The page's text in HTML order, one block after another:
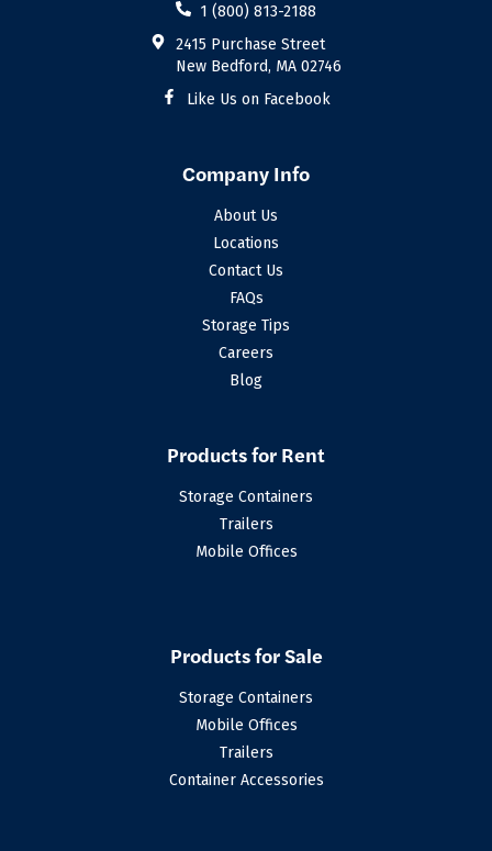
1 (800) 813-2188
2415 Purchase Street
New Bedford, MA 02746
Like Us on Facebook
Company Info
About Us
Locations
Contact Us
FAQs
Storage Tips
Careers
Blog
Products for Rent
Storage Containers
Trailers
Mobile Offices
Products for Sale
Storage Containers
Mobile Offices
Trailers
Container Accessories